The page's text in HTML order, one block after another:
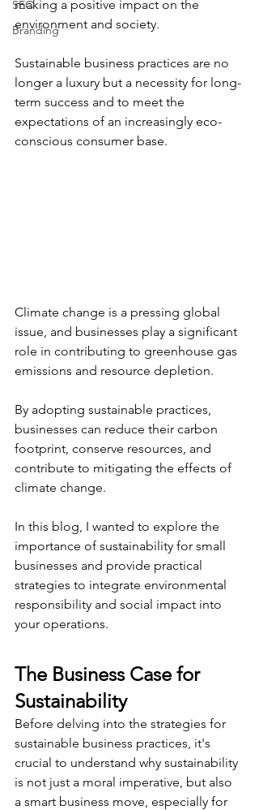
SEO
Branding
making a positive impact on the
environment and society.
Sustainable business practices are no
longer a luxury but a necessity for long-
term success and to meet the
expectations of an increasingly eco-
conscious consumer base.
Climate change is a pressing global
issue, and businesses play a significant
role in contributing to greenhouse gas
emissions and resource depletion.
By adopting sustainable practices,
businesses can reduce their carbon
footprint, conserve resources, and
contribute to mitigating the effects of
climate change.
In this blog, I wanted to explore the
importance of sustainability for small
businesses and provide practical
strategies to integrate environmental
responsibility and social impact into
your operations.
The Business Case for
Sustainability
Before delving into the strategies for
sustainable business practices, it's
crucial to understand why sustainability
is not just a moral imperative, but also
a smart business move, especially for